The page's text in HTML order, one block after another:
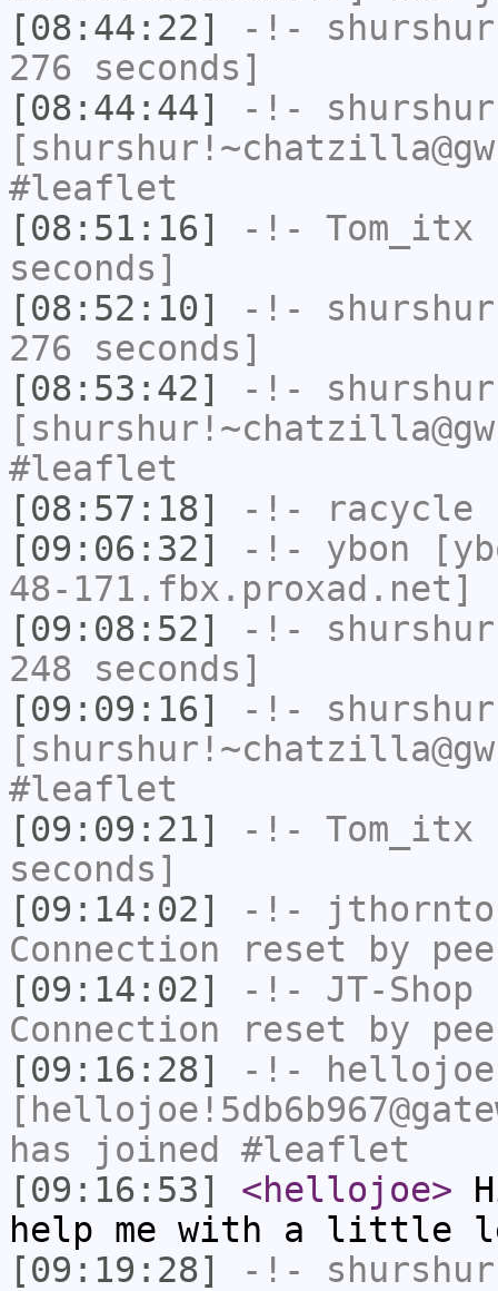
[08:44:22]
-!- shurshur
276 seconds]
[08:44:44]
-!- shurshur
#leaflet
[08:51:16]
-!- Tom_itx
seconds]
[08:52:10]
-!- shurshur
276 seconds]
[08:53:42]
-!- shurshur
#leaflet
[08:57:18]
-!- racycle
[09:06:32]
-!- ybon
48-
[09:08:52]
-!- shurshur
248 seconds]
[09:09:16]
-!- shurshur
#leaflet
[09:09:21]
-!- Tom_itx
seconds]
[09:14:02]
-!-
Connection reset by
[09:14:02]
-!- JT-Shop
Connection reset by
[09:16:28]
-!-
hellojoe
has joined #leaflet
[09:16:53]
<hellojoe>
help me with a little
[09:19:28]
-!- shurshur